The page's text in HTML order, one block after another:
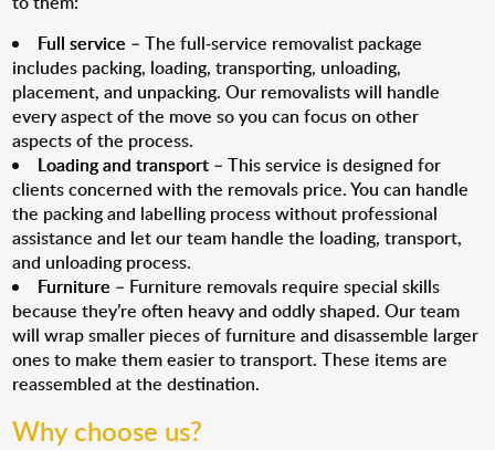
Full service – The full-service removalist package
includes packing, loading, transporting, unloading,
placement, and unpacking. Our removalists will handle
every aspect of the move so you can focus on other
aspects of the process.
Loading and transport – This service is designed for
clients concerned with the removals price. You can handle
the packing and labelling process without professional
assistance and let our team handle the loading, transport,
and unloading process.
Furniture – Furniture removals require special skills
because they’re often heavy and oddly shaped. Our team
will wrap smaller pieces of furniture and disassemble larger
ones to make them easier to transport. These items are
reassembled at the destination.
Why choose us?